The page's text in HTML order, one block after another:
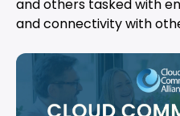
and others tasked with
and connectivity with